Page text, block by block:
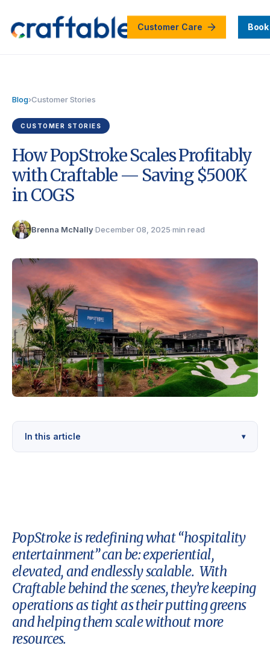
Customer Care
Blog›Customer Stories
CUSTOMER STORIES
How PopStroke Scales Profitably
with Craftable — Saving $500K
in COGS
Brenna McNally·December 08, 2025·min read
In this article ▾
PopStroke is redefining what “hospitality
entertainment” can be: experiential,
elevated, and endlessly scalable. With
Craftable behind the scenes, they’re keeping
operations as tight as their putting greens
and helping them scale without more
resources.